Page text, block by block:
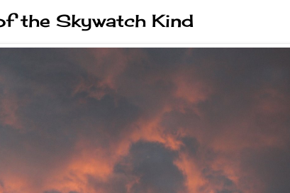
the Skywatch Kind